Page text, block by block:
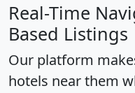
Real-Time
Based Listings
Our platform
hotels near them